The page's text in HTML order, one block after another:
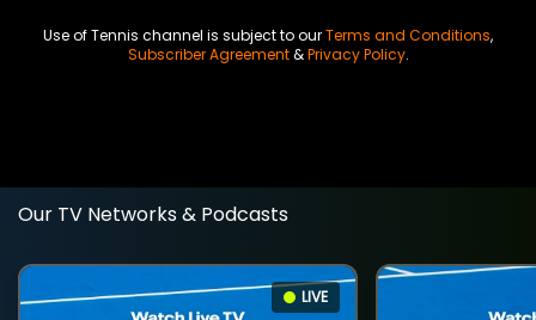
Use of Tennis channel is subject to ourTerms and Conditions,
Subscriber Agreement&Privacy Policy.
Our TV Networks & Podcasts
LIVE